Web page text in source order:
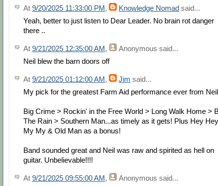
At 9/20/2025 11:33:00 PM, Knowledge Nomad said...
Yeah, better to just listen to Dear Leader. No brain rot danger
there ..
At 9/21/2025 12:35:00 AM, Anonymous said...
Neil blew the barn doors off
At 9/21/2025 01:12:00 AM, Jim said...
My pick for the greatest Farm Aid performance ever from
Big Crime > Rockin' in the Free World > Long Walk Home >
The Rain > Southern Man...as timely as it gets! Plus Hey Hey
My My & Old Man as a bonus!
Band sounded great and Neil was raw and spirited as hell on
guitar. Unbelievable!!!!
At 9/21/2025 09:55:00 AM, Anonymous said...